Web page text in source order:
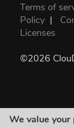
Terms of
Policy |
Licenses
©2026
We value your